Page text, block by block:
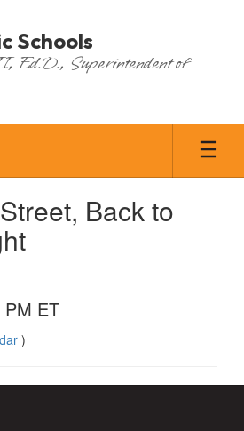
Schools
Ed.D., Superintendent of
Back to
ET
)